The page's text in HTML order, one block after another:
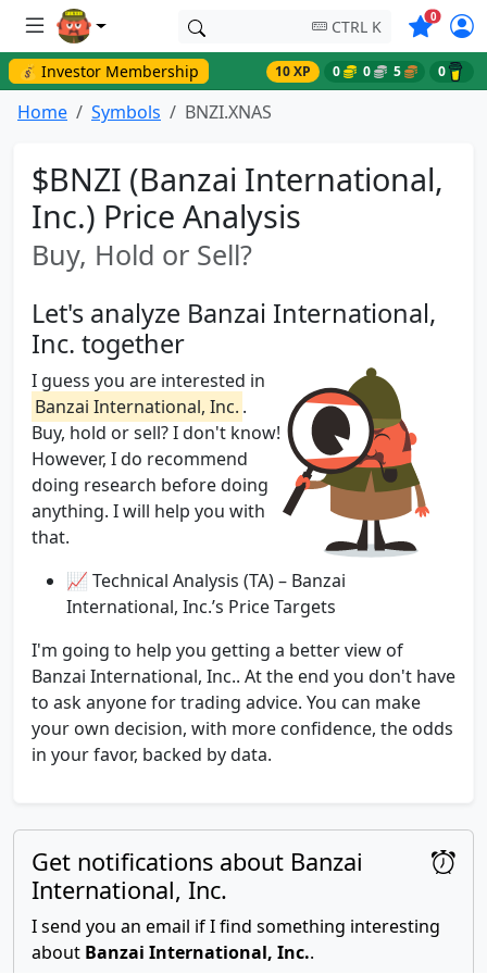
CTRL K 0Symbols
💰 Investor Membership 10 XP 0 0 5 0
Home Symbols BNZI.XNAS
$BNZI (Banzai International,
Inc.) Price Analysis
Buy, Hold or Sell?
Let's analyze Banzai International,
Inc. together
I guess you are interested in
Banzai International, Inc. .
Buy, hold or sell? I don't know!
However, I do recommend
doing research before doing
anything. I will help you with
that.
📈 Technical Analysis (TA) – Banzai
International, Inc.’s Price Targets
I'm going to help you getting a better view of
Banzai International, Inc.. At the end you don't have
to ask anyone for trading advice. You can make
your own decision, with more confidence, the odds
in your favor, backed by data.
Get notifications about Banzai
International, Inc.
I send you an email if I find something interesting
about Banzai International, Inc..